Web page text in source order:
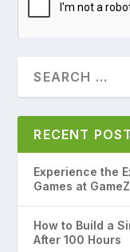
RECENT
Experience the
Games at
How to Build a
After 100 Hours